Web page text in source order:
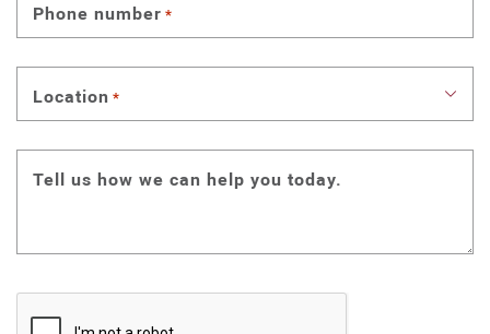
Phone number *
Location *
Tell us how we can help you today.
CAPTCHA